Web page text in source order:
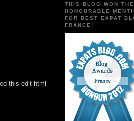
this edit html
THIS BLOG WON THE
HONOURABLE
FOR BEST EXPAT
FRANCE!